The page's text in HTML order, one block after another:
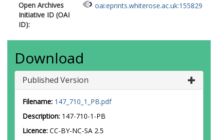
Open Archives
Initiative ID (OAI
ID):
oai:eprints.whiterose.ac.uk:155829
Download
Published Version
Filename: 147_710_1_PB.pdf
Description: 147-710-1-PB
Licence: CC-BY-NC-SA 2.5